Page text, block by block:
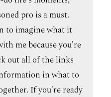
pro is a must.
to imagine what it
me because you're
out all of the links
in what to
If you're ready